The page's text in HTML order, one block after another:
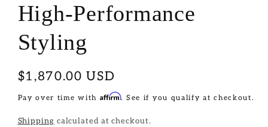
High-Performance
Styling
Regular
price
$1,870.00 USD
Pay over time with Affirm. See if you qualify at checkout.
Shipping calculated at checkout.